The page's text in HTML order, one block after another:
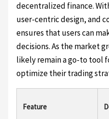
decentralized finance.
user-centric design, and
ensures that users can
decisions. As the market
likely remain a go-to tool
optimize their trading
Feature